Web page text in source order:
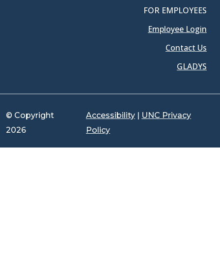
FOR EMPLOYEES
Employee Login
Contact Us
GLADYS
© Copyright
2026
Accessibility | UNC Privacy
Policy